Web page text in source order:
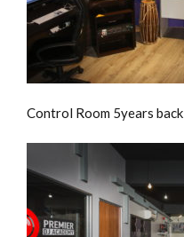
Control Room 5years back